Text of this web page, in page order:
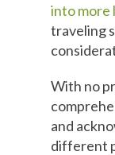
into more
traveling
With no
and
different